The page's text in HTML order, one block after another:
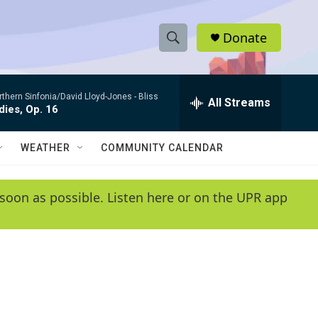
S
h
w
e
e
h
Q
y
Donate
Sinfonia/David Lloyd-Jones - Bliss
Op. 16 All Streams
WEATHER COMMUNITY CALENDAR
as possible. Listen here or on the UPR app